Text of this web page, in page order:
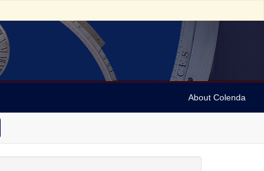
About Colenda